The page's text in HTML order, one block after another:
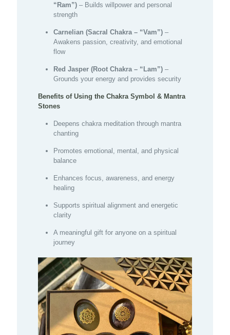
“Ram”) – Builds willpower and personal
strength
Carnelian (Sacral Chakra – “Vam”) –
Awakens passion, creativity, and emotional
flow
Red Jasper (Root Chakra – “Lam”) –
Grounds your energy and provides security
Benefits of Using the Chakra Symbol & Mantra
Stones
Deepens chakra meditation through mantra
chanting
Promotes emotional, mental, and physical
balance
Enhances focus, awareness, and energy
healing
Supports spiritual alignment and energetic
clarity
A meaningful gift for anyone on a spiritual
journey